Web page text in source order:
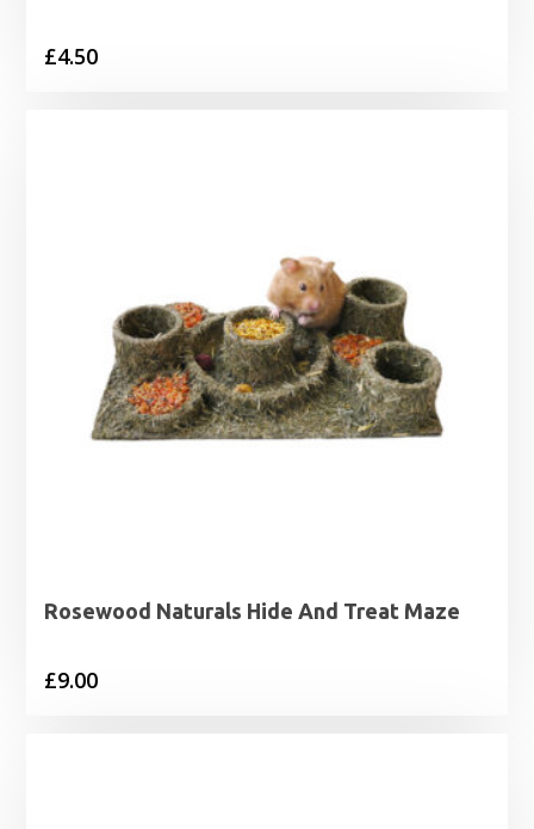
£4.50
Rosewood Naturals Hide And Treat Maze
£9.00